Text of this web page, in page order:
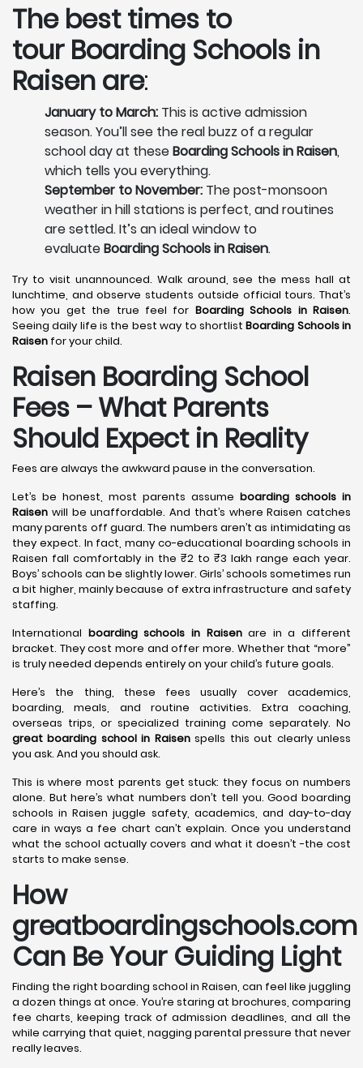
The best times to
tour Boarding Schools in
Raisen are:
January to March: This is active admission
season. You’ll see the real buzz of a regular
school day at theseBoarding Schools in Raisen,
which tells you everything.
September to November: The post-monsoon
weather in hill stations is perfect, and routines
are settled. It’s an ideal window to
evaluateBoarding Schools in Raisen.
Try to visit unannounced. Walk around, see the mess hall at
lunchtime, and observe students outside official tours. That’s
how you get the true feel for Boarding Schools in Raisen.
Seeing daily life is the best way to shortlistBoarding Schools in
Raisen for your child.
Raisen Boarding School
Fees – What Parents
Should Expect in Reality
Fees are always the awkward pause in the conversation.
Let’s be honest, most parents assume boarding schools in
Raisen will be unaffordable. And that’s where Raisen catches
many parents off guard. The numbers aren’t as intimidating as
they expect. In fact, many co-educational boarding schools in
Raisen fall comfortably in the ₹2 to ₹3 lakh range each year.
Boys’ schools can be slightly lower. Girls’ schools sometimes run
a bit higher, mainly because of extra infrastructure and safety
staffing.
International boarding schools in Raisenare in a different
bracket. They cost more and offer more. Whether that “more”
is truly needed depends entirely on your child’s future goals.
Here’s the thing, these fees usually cover academics,
boarding, meals, and routine activities. Extra coaching,
overseas trips, or specialized training come separately. No
great boarding school in Raisenspells this out clearly unless
you ask. And you should ask.
This is where most parents get stuck: they focus on numbers
alone. But here’s what numbers don’t tell you. Good boarding
schools in Raisen juggle safety, academics, and day-to-day
care in ways a fee chart can’t explain. Once you understand
what the school actually covers and what it doesn’t -the cost
starts to make sense.
How
greatboardingschools.com
Can Be Your Guiding Light
Finding the right boarding school in Raisen, can feel like juggling
a dozen things at once. You’re staring at brochures, comparing
fee charts, keeping track of admission deadlines, and all the
while carrying that quiet, nagging parental pressure that never
really leaves.